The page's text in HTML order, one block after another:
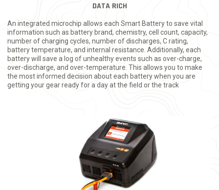
DATA RICH
An integrated microchip allows each Smart Battery to save vital
information such as battery brand, chemistry, cell count, capacity,
number of charging cycles, number of discharges, C rating,
battery temperature, and internal resistance. Additionally, each
battery will save a log of unhealthy events such as over-charge,
over-discharge, and over-temperature. This allows you to make
the most informed decision about each battery when you are
getting your gear ready for a day at the field or the track